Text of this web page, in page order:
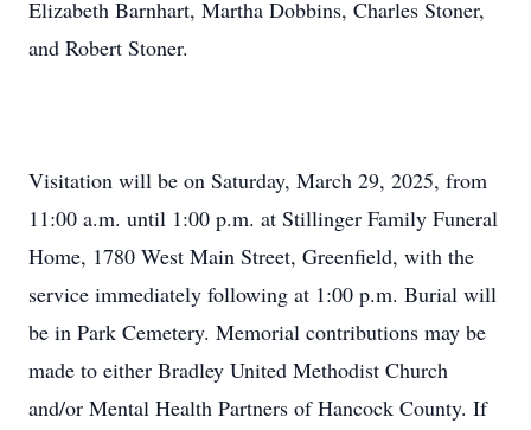
Elizabeth Barnhart, Martha Dobbins, Charles Stoner,
and Robert Stoner.
Visitation will be on Saturday, March 29, 2025, from
11:00 a.m. until 1:00 p.m. at Stillinger Family Funeral
Home, 1780 West Main Street, Greenfield, with the
service immediately following at 1:00 p.m. Burial will
be in Park Cemetery. Memorial contributions may be
made to either Bradley United Methodist Church
and/or Mental Health Partners of Hancock County. If